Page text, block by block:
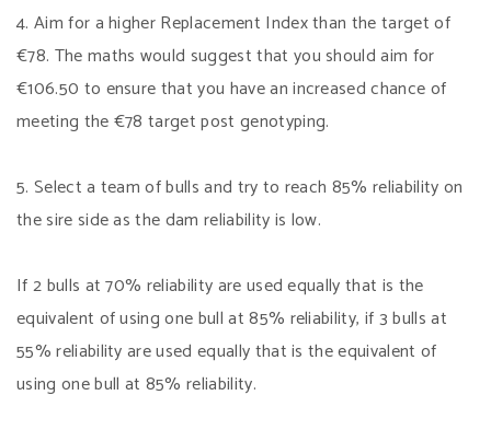
4. Aim for a higher Replacement Index than the target of
€78. The maths would suggest that you should aim for
€106.50 to ensure that you have an increased chance of
meeting the €78 target post genotyping.
5. Select a team of bulls and try to reach 85% reliability on
the sire side as the dam reliability is low.
If 2 bulls at 70% reliability are used equally that is the
equivalent of using one bull at 85% reliability, if 3 bulls at
55% reliability are used equally that is the equivalent of
using one bull at 85% reliability.